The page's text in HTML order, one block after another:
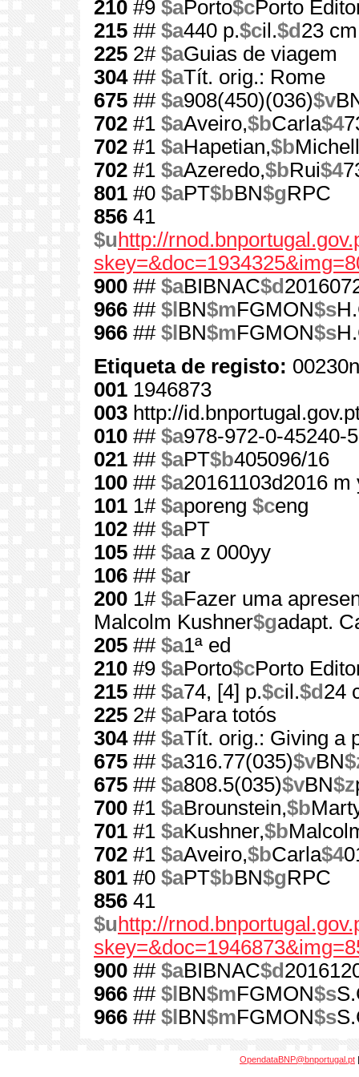
210 #9 $aPorto$cPorto
215 ## $a440 p.$cil.$d 23 cm
225 2# $aGuias de viagem
304## $aTít. orig.: Rome
675 ## $a908(450)(036)$v
702 #1 $aAveiro,$bCarla$4
702 #1 $aHapetian,$b
702 #1 $aAzeredo,$bRui$4
801 #0 $aPT$bBN$gRPC
856 41
$u http://
900 ## $aBIBNAC$d
966 ## $l BN$mFGMON$s
966 ## $l BN$mFGMON$s
Etiqueta de registo:
001 1946873
003 http://
010 ## $a978-972-0-45240-5
021 ## $aPT$b405096/16
100 ## $a20161103d2016
101 1# $aporeng $ceng
102 ## $aPT
105 ## $aa z 000yy
106 ## $ar
200 1# $aFazer uma
Malcolm Kushner$gadapt.
205 ## $a1ª ed
210 #9 $aPorto$cPorto
215 ## $a74, [4] p.$cil.$d 24
225 2# $aPara totós
304## $aTít. orig.: Giving a
675 ## $a316.77(035)$vBN
675 ## $a808.5(035)$vBN$z
700 #1 $aBrounstein,$b
701 #1 $aKushner,$b
702 #1 $aAveiro,$bCarla$4
801 #0 $aPT$bBN$gRPC
856 41
$u http://
900 ## $aBIBNAC$d
966 ## $l BN$mFGMON$s
966 ## $l BN$mFGMON$s
OpendataBNP@bnportugal.pt